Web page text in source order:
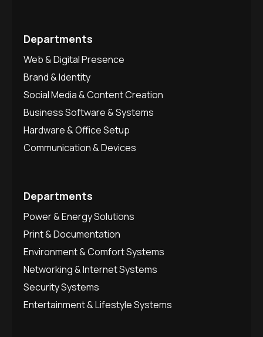
Departments
Web & Digital Presence
Brand & Identity
Social Media & Content Creation
Business Software & Systems
Hardware & Office Setup
Communication & Devices
Departments
Power & Energy Solutions
Print & Documentation
Environment & Comfort Systems
Networking & Internet Systems
Security Systems
Entertainment & Lifestyle Systems